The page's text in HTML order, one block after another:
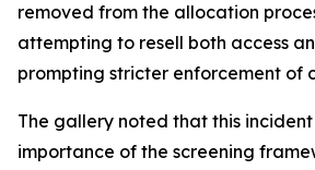
removed from the allocation
attempting to resell both access
prompting stricter enforcement of
The gallery noted that this
importance of the screening